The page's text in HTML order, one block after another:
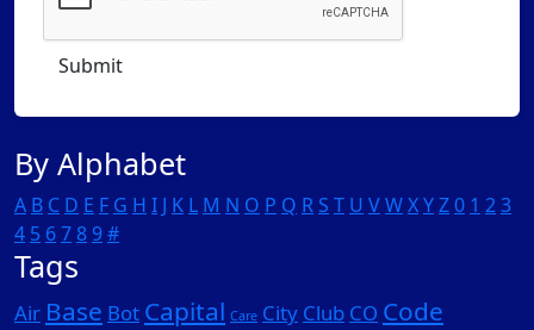
By Alphabet
A B C D E F G H I J K L M N O P Q R S T U VWXYZ0 1 23
4 5 67 8 9#
Tags
Air Base Bot Capital Care City Club CO Code